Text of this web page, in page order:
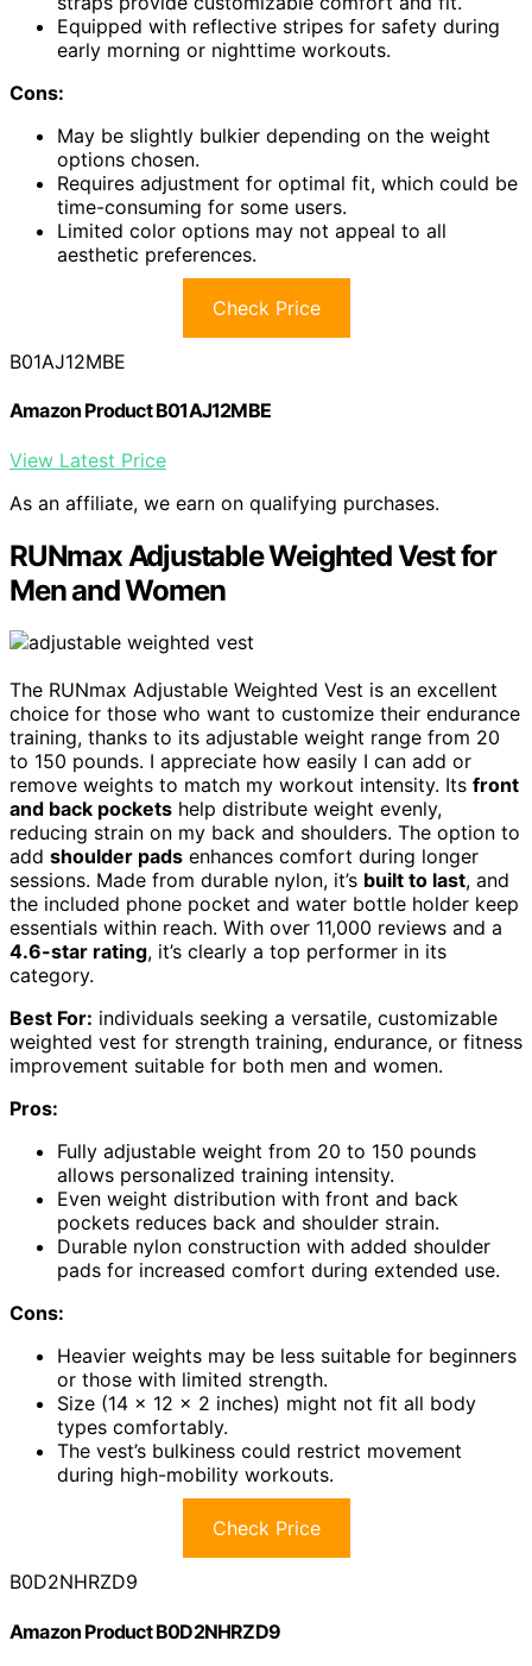
Equipped with reflective stripes for safety during
early morning or nighttime workouts.
Cons:
May be slightly bulkier depending on the weight
options chosen.
Requires adjustment for optimal fit, which could be
time-consuming for some users.
Limited color options may not appeal to all
aesthetic preferences.
Check Price
B01AJ12MBE
Amazon Product B01AJ12MBE
View Latest Price
As an affiliate, we earn on qualifying purchases.
RUNmax Adjustable Weighted Vest for
Men and Women
The RUNmax Adjustable Weighted Vest is an excellent
choice for those who want to customize their endurance
training, thanks to its adjustable weight range from 20
to 150 pounds. I appreciate how easily I can add or
remove weights to match my workout intensity. Its front
and back pockets help distribute weight evenly,
reducing strain on my back and shoulders. The option to
add shoulder pads enhances comfort during longer
sessions. Made from durable nylon, it’s built to last, and
the included phone pocket and water bottle holder keep
essentials within reach. With over 11,000 reviews and a
4.6-star rating, it’s clearly a top performer in its
category.
Best For: individuals seeking a versatile, customizable
weighted vest for strength training, endurance, or fitness
improvement suitable for both men and women.
Pros:
Fully adjustable weight from 20 to 150 pounds
allows personalized training intensity.
Even weight distribution with front and back
pockets reduces back and shoulder strain.
Durable nylon construction with added shoulder
pads for increased comfort during extended use.
Cons:
Heavier weights may be less suitable for beginners
or those with limited strength.
Size (14 x 12 x 2 inches) might not fit all body
types comfortably.
The vest’s bulkiness could restrict movement
during high-mobility workouts.
Check Price
B0D2NHRZD9
Amazon Product B0D2NHRZD9